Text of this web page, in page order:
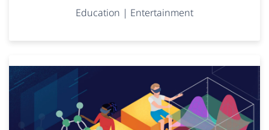
Education | Entertainment